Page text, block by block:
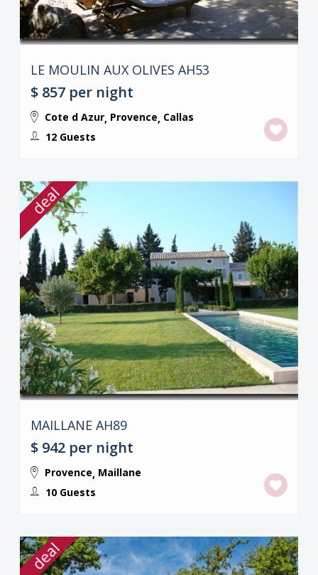
LE MOULIN AUX OLIVES AH53
$ 857 per night
Cote d Azur, Provence, Callas
12 Guests
deal
MAILLANE AH89
$ 942 per night
Provence, Maillane
10 Guests
deal